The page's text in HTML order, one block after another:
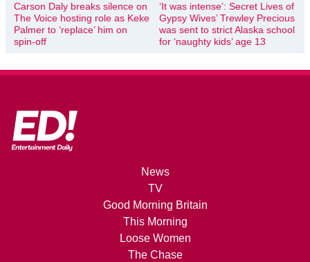
Carson Daly breaks silence on
The Voice hosting role as Keke
Palmer to ‘replace’ him on
spin-off
‘It was intense’: Secret Lives of
Gypsy Wives’ Trewley Precious
was sent to strict Alaska school
for ‘naughty kids’ age 13
News
TV
Good Morning Britain
This Morning
Loose Women
The Chase